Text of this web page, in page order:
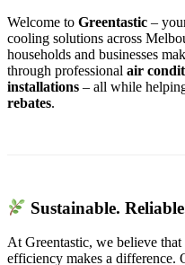
Welcome to Greentastic –
cooling solutions across
households and businesses
through professional air
installations – all while
rebates.
Sustainable.
At Greentastic, we believe
efficiency makes a difference.